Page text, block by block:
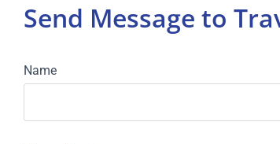
Send Message to
Name